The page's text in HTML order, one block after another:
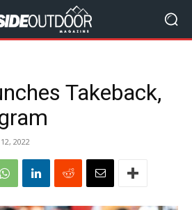
Takeback,
2022